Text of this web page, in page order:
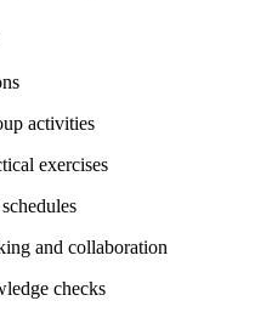
activities
exercises
and collaboration
checks